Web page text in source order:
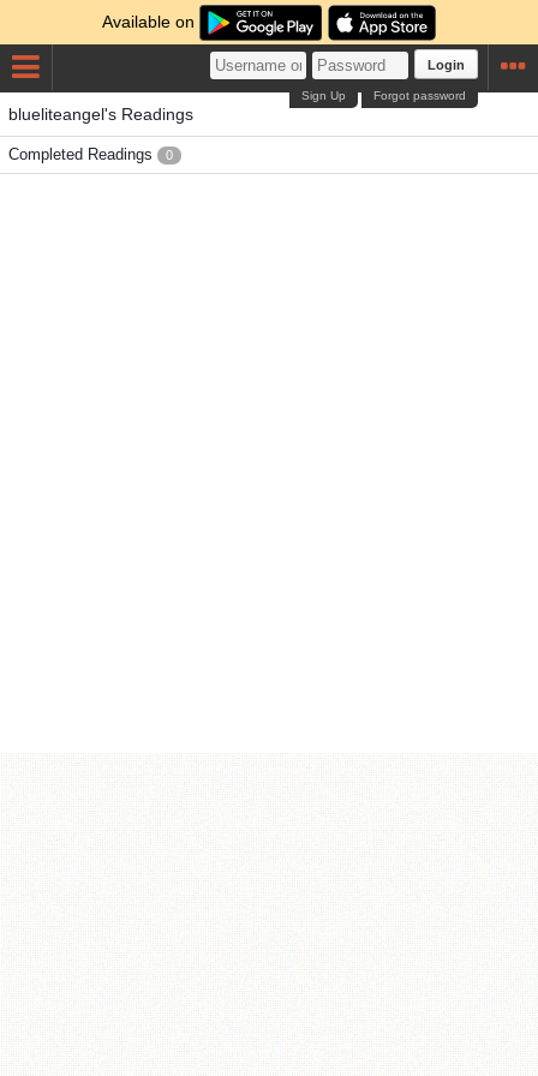
Available on
Login
Forgot password
Sign Up
blueliteangel's Readings
Completed Readings 0